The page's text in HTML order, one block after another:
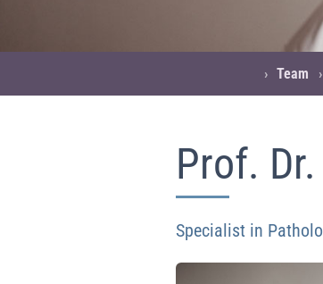
› Team ›
Prof.
Specialist in